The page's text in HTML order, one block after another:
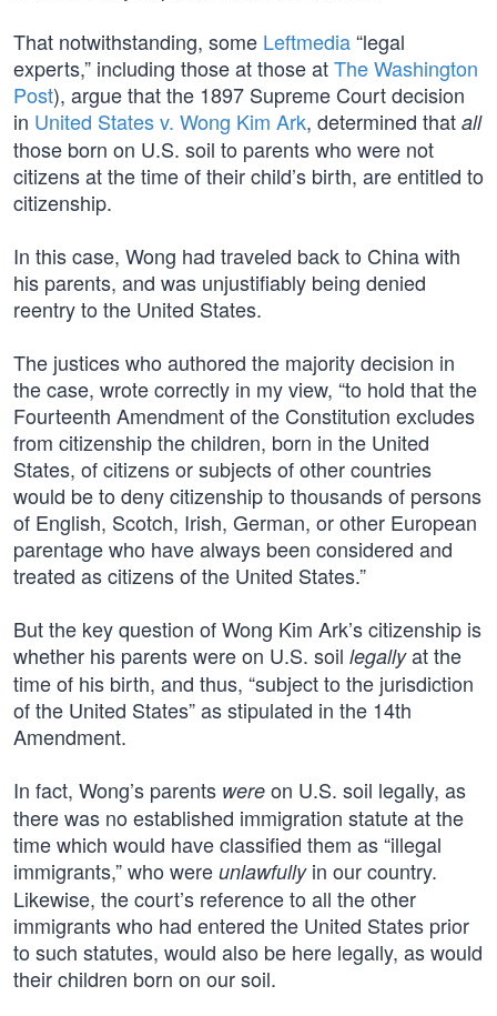
That notwithstanding, some Leftmedia“legal
experts,” including those at those atThe Washington
Post), argue that the 1897 Supreme Court decision
in United States v. Wong Kim Ark, determined that all
those born on U.S. soil to parents who were not
citizens at the time of their child’s birth, are entitled to
citizenship.
In this case, Wong had traveled back to China with
his parents, and was unjustifiably being denied
reentry to the United States.
The justices who authored the majority decision in
the case, wrote correctly in my view, “to hold that the
Fourteenth Amendment of the Constitution excludes
from citizenship the children, born in the United
States, of citizens or subjects of other countries
would be to deny citizenship to thousands of persons
of English, Scotch, Irish, German, or other European
parentage who have always been considered and
treated as citizens of the United States.”
But the key question of Wong Kim Ark’s citizenship is
whether his parents were on U.S. soil legallyat the
time of his birth, and thus, “subject to the jurisdiction
of the United States” as stipulated in the 14th
Amendment.
In fact, Wong’s parents were on U.S. soil legally, as
there was no established immigration statute at the
time which would have classified them as “illegal
immigrants,” who were unlawfullyin our country.
Likewise, the court’s reference to all the other
immigrants who had entered the United States prior
to such statutes, would also be here legally, as would
their children born on our soil.